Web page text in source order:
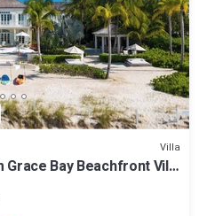
Villa
Bay Beachfront Villa